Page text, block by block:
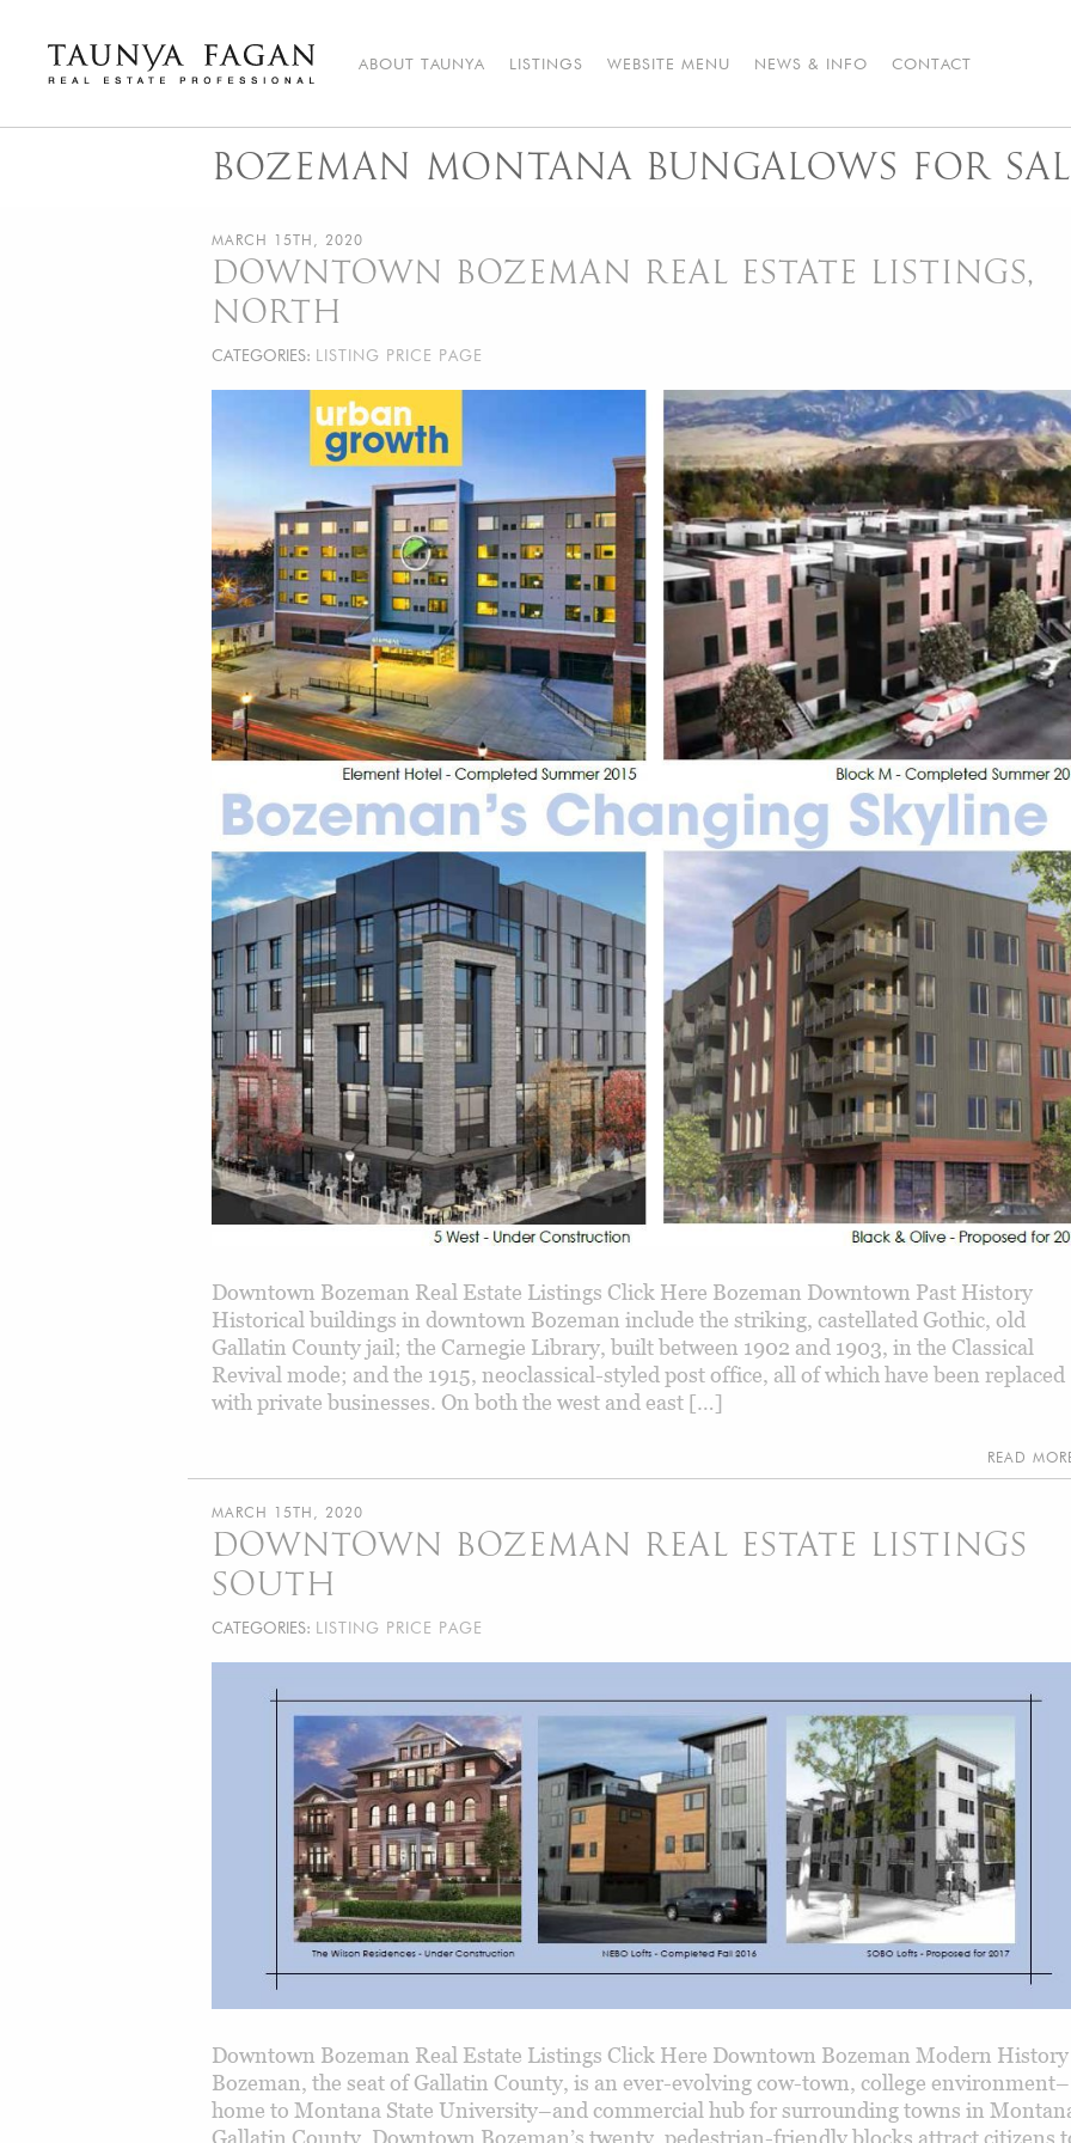
content
ABOUT TAUNYA LISTINGS WEBSITE MENU NEWS & INFO CONTACT
BOZEMAN MONTANA BUNGALOWS FOR
MARCH 15TH, 2020
DOWNTOWN BOZEMAN REAL ESTATE LISTINGS,
NORTH
CATEGORIES: LISTING PRICE PAGE
Downtown Bozeman Real Estate Listings Click Here Bozeman Downtown Past History
Historical buildings in downtown Bozeman include the striking, castellated Gothic, old
Gallatin County jail; the Carnegie Library, built between 1902 and 1903, in the Classical
Revival mode; and the 1915, neoclassical-styled post office, all of which have been replaced
with private businesses. On both the west and east […]
READ
MARCH 15TH, 2020
DOWNTOWN BOZEMAN REAL ESTATE LISTINGS
SOUTH
CATEGORIES: LISTING PRICE PAGE
Downtown Bozeman Real Estate Listings Click Here Downtown Bozeman Modern History
Bozeman, the seat of Gallatin County, is an ever-evolving cow-town, college environment–
home to Montana State University–and commercial hub for surrounding towns in